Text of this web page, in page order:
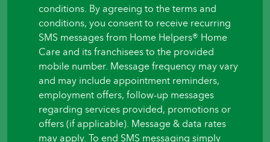
begin?
conditions. By agreeing to the terms and
conditions, you consent to receive recurring
SMS messages from Home Helpers® Home
Care and its franchisees to the provided
mobile number. Message frequency may vary
and may include appointment reminders,
employment offers, follow-up messages
regarding services provided, promotions or
offers (if applicable). Message & data rates
may apply. To end SMS messaging simply